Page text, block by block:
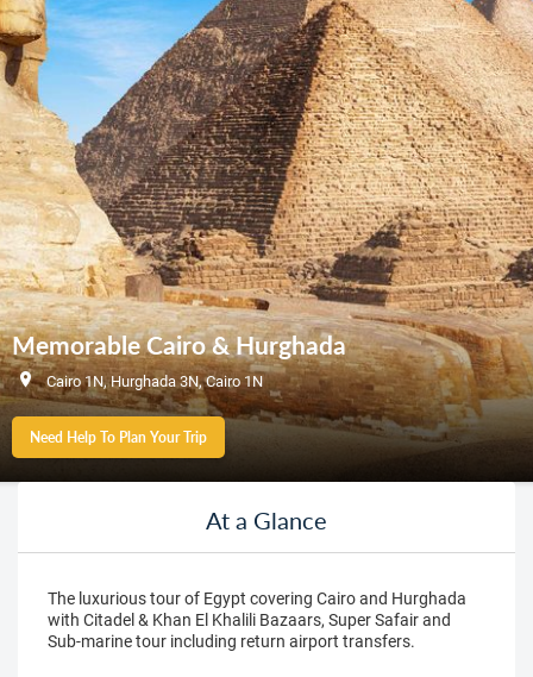
Memorable Cairo & Hurghada
Cairo 1N, Hurghada 3N, Cairo 1N
Need Help To Plan Your Trip
At a Glance
The luxurious tour of Egypt covering Cairo and Hurghada
with Citadel & Khan El Khalili Bazaars, Super Safair and
Sub-marine tour including return airport transfers.